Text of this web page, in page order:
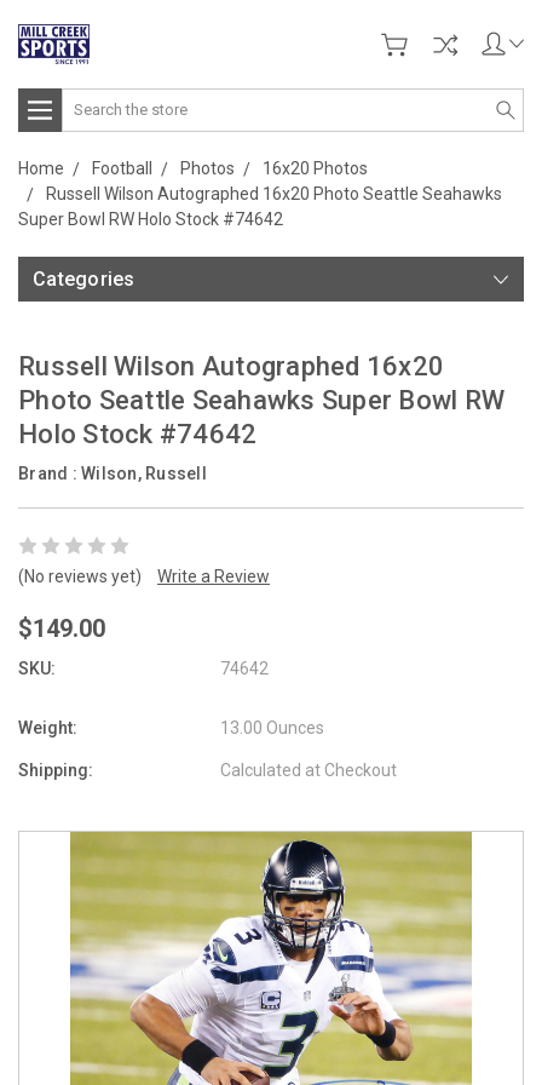
Search
Home Football Photos
16x20 Photos
Russell Wilson Autographed 16x20 Photo Seattle Seahawks
Super Bowl RW Holo Stock #74642
Categories
Russell Wilson Autographed 16x20
Photo Seattle Seahawks Super Bowl RW
Holo Stock #74642
Brand : Wilson, Russell
(No reviews yet) Write a Review
$149.00
SKU: 74642
Weight: 13.00 Ounces
Shipping: Calculated at Checkout